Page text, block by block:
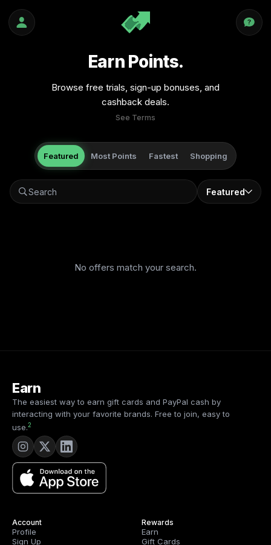
Earn Points.
Browse free trials, sign-up bonuses, and
cashback deals.
See Terms
Featured Most Points Fastest Shopping
Featured
No offers match your search.
Earn
The easiest way to earn gift cards and PayPal cash by
interacting with your favorite brands. Free to join, easy to
use.2
Account
Profile
Sign Up
Rewards
Earn
Gift Cards